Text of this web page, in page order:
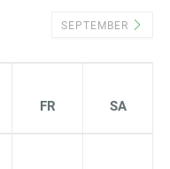
SEPTEMBER
FR SA